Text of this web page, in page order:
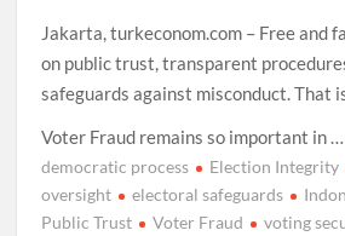
Jakarta, turkeconom.com – Free and
on public trust, transparent
safeguards against misconduct. That
Voter Fraud remains so important in …
democratic process Election Integrity
oversight
electoral safeguards
Public Trust
Voter Fraud voting